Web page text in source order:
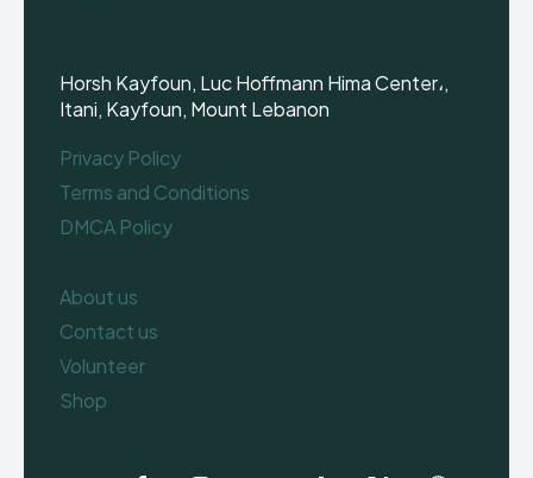
Horsh Kayfoun, Luc Hoffmann Hima Center،,
Itani, Kayfoun, Mount Lebanon
Privacy Policy
Terms and Conditions
DMCA Policy
About us
Contact us
Volunteer
Shop